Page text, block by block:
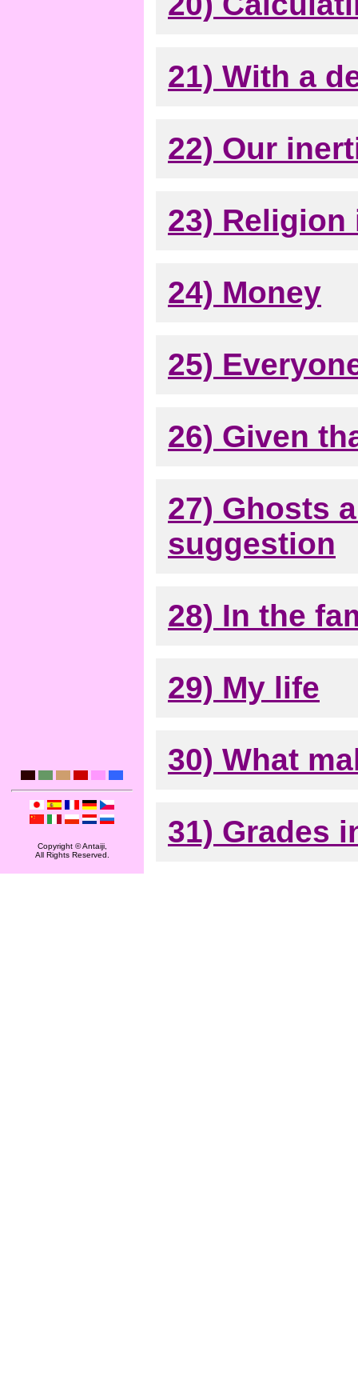
21) With a
22) Our
23) Religion
24) Money
25)
26) Given
27) Ghosts
suggestion
28) In the
29) My life
30) What
31) Grades
Copyright © Antaiji,
All Rights Reserved.